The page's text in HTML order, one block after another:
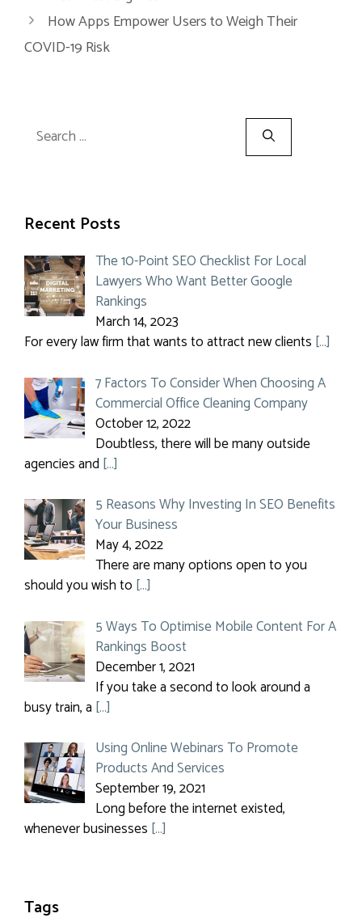
How Apps Empower Users to Weigh Their
COVID-19 Risk
Search
for:
Recent Posts
The 10-Point SEO Checklist For Local
Lawyers Who Want Better Google
Rankings
March 14, 2023
For every law firm that wants to attract new clients […]
7 Factors To Consider When Choosing A
Commercial Office Cleaning Company
October 12, 2022
Doubtless, there will be many outside
agencies and […]
5 Reasons Why Investing In SEO Benefits
Your Business
May 4, 2022
There are many options open to you
should you wish to […]
5 Ways To Optimise Mobile Content For A
Rankings Boost
December 1, 2021
If you take a second to look around a
busy train, a […]
Using Online Webinars To Promote
Products And Services
September 19, 2021
Long before the internet existed,
whenever businesses […]
Tags